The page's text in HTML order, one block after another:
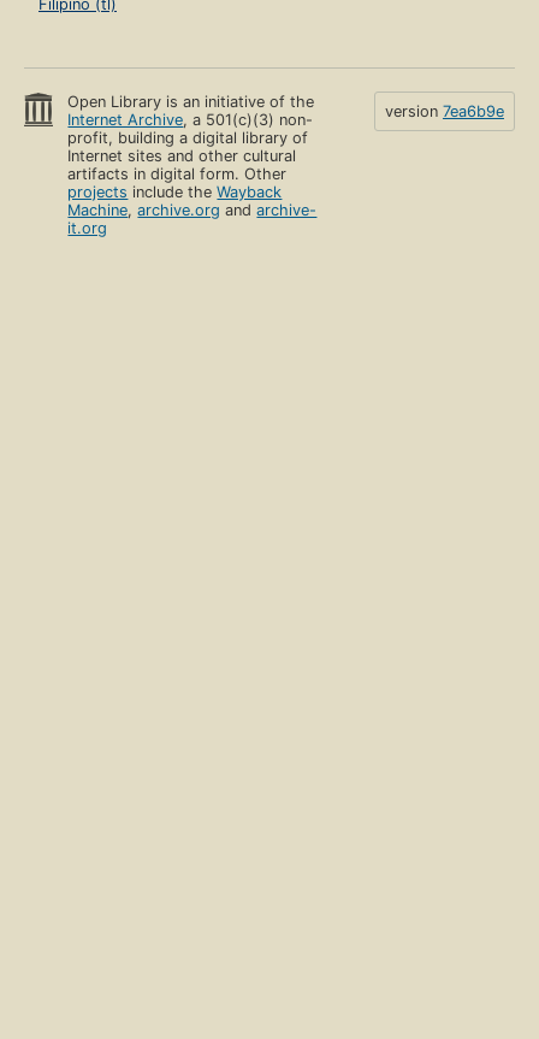
Filipino (tl)
Open Library is an initiative of the
Internet Archive, a 501(c)(3) non-
profit, building a digital library of
Internet sites and other cultural
artifacts in digital form. Other
projects include theWayback
Machine,archive.org andarchive-
it.org
version 7ea6b9e